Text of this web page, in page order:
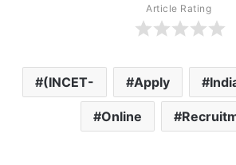
Article Rating
(INCET- Apply
Online